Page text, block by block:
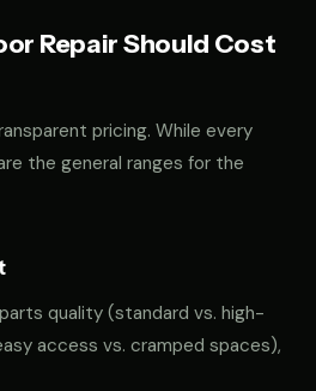
Repair Should Cost
pricing. While every
the general ranges for the
quality (standard vs. high-
access vs. cramped spaces),